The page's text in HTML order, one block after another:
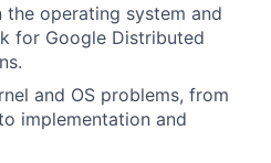
operating system and
for Google Distributed
and OS problems, from
implementation and